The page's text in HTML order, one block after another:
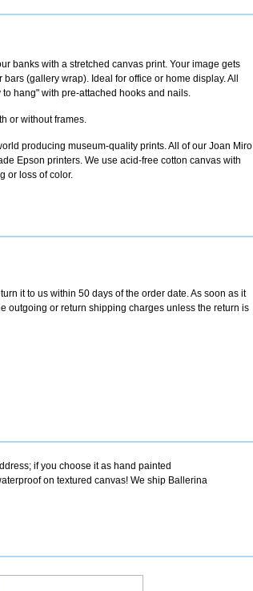
banks with a stretched canvas print. Your image gets
(gallery wrap). Ideal for office or home display. All
hang" with pre-attached hooks and nails.
or without frames.
producing museum-quality prints. All of our Joan Miro
Epson printers. We use acid-free cotton canvas with
or loss of color.
it to us within 50 days of the order date. As soon as it
outgoing or return shipping charges unless the return is
if you choose it as hand painted
on textured canvas! We ship Ballerina